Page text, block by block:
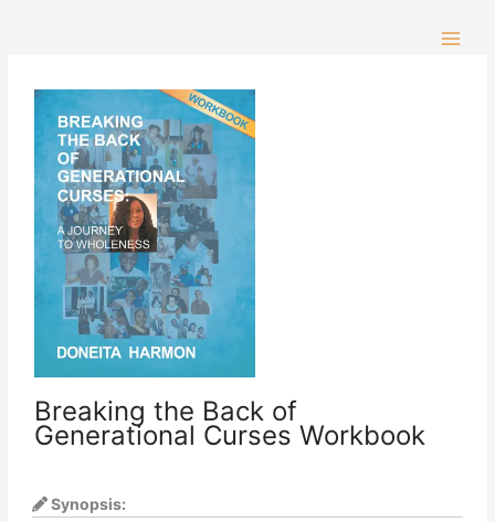
Breaking the Back of
Generational Curses Workbook
Synopsis: